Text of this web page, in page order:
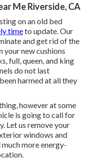
Me Riverside, CA
on an old bed
timeto update. Our
and get rid of the
your new cushions
full, queen, and king
do not last
harmed at all they
however at some
is going to call for
Let us remove your
windows and
more energy-